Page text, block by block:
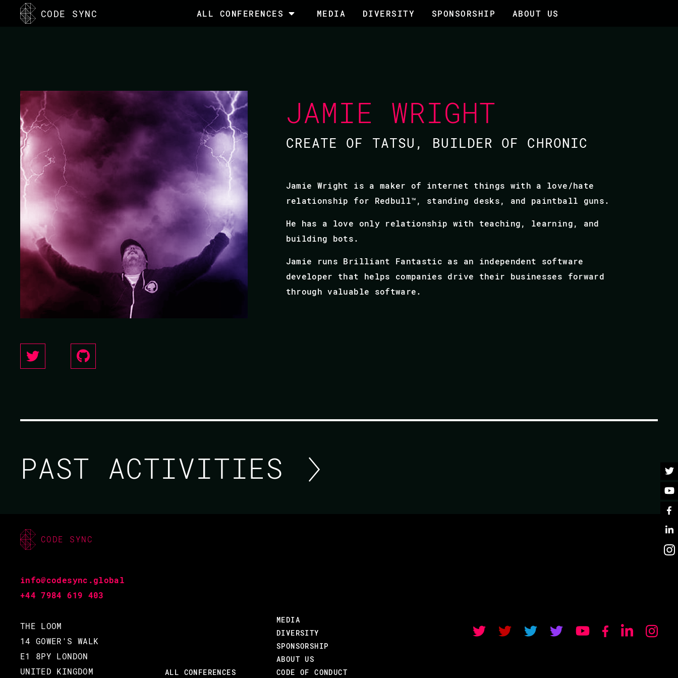
CODE SYNC ALL CONFERENCES MEDIA DIVERSITY SPONSORSHIP ABOUT US
JAMIE WRIGHT
CREATE OF TATSU, BUILDER OF CHRONIC
Jamie Wright is a maker of internet things with a love/hate
relationship for Redbull™, standing desks, and paintball guns.
He has a love only relationship with teaching, learning, and
building bots.
Jamie runs Brilliant Fantastic as an independent software
developer that helps companies drive their businesses forward
through valuable software.
PAST ACTIVITIES
JAMIE WRIGHT
CODE BEAM SF 2020
05 MAR 2020
over WebSocket TCP connections where events are pushed from client and server in near-real-time
fashion.
This talk is a story of how Jamie built such an API. He'll look at why this decision to create a
CODE SYNC
info@codesync.global
+44 7984 619 403
THE LOOM
14 GOWER'S WALK
E1 8PY LONDON
UNITED KINGDOM
ALL CONFERENCES
MEDIA
DIVERSITY
SPONSORSHIP
ABOUT US
CODE OF CONDUCT